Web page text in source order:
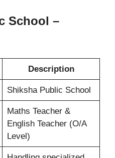
School –
Description
Shiksha Public School
Maths Teacher &
English Teacher (O/A
Level)